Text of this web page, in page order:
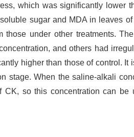
which was significantly lower
sugar and MDA in leaves of
under other treatments. The
and others had
higher than those of control. It
stage. When the saline-alkali
CK, so this concentration can be